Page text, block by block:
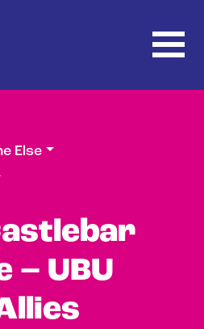
Else
– UBU